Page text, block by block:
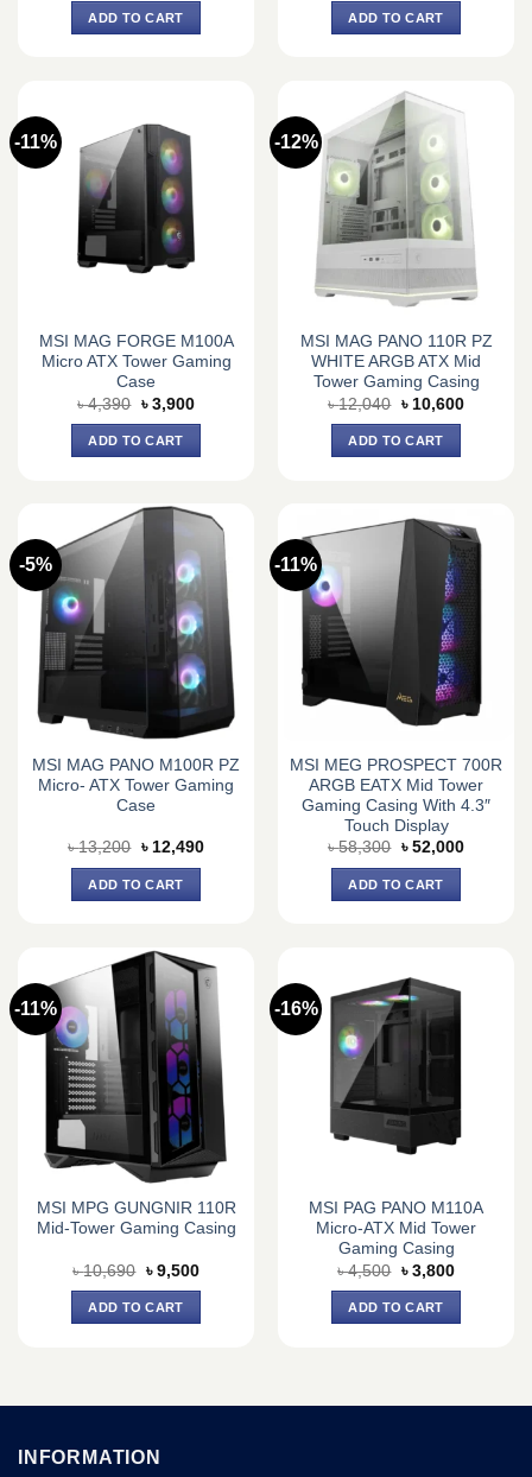
was:
৳ 6,490.
ADD TO CART
was:
৳ 8,140.
ADD TO CART
-11%
MSI MAG FORGE M100A
Micro ATX Tower Gaming
Case
৳4,390 Original
price
was:
৳ 4,390.
৳ 3,900Current
ADD TO CART
-12%
MSI MAG PANO 110R PZ
WHITE ARGB ATX Mid
Tower Gaming Casing
৳12,040 Original
price
was:
৳ 12,040.
৳ 10,600Current
ADD TO CART
-5%
MSI MAG PANO M100R PZ
Micro- ATX Tower Gaming
Case
৳13,200 Original
was:
৳ 13,200.
৳ 12,490Current
ADD TO CART
-11%
MSI MEG PROSPECT 700R
ARGB EATX Mid Tower
Gaming Casing With 4.3″
Touch Display
৳58,300 Original
was:
৳ 58,300.
৳ 52,000Current
ADD TO CART
-11%
MSI MPG GUNGNIR 110R
Mid-Tower Gaming Casing
৳10,690 Original
price
was:
৳ 10,690.
৳ 9,500Current
ADD TO CART
-16%
MSI PAG PANO M110A
Micro-ATX Mid Tower
Gaming Casing
৳4,500 Original
price
was:
৳ 4,500.
৳ 3,800Current
ADD TO CART
INFORMATION